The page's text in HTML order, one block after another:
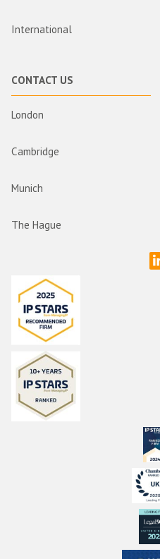
International
CONTACT US
London
Cambridge
Munich
The Hague